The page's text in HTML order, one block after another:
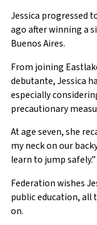
Jessica progressed
ago after winning a
Buenos Aires.
From joining
debutante, Jessica
especially
precautionary
At age seven, she
my neck on our
learn to jump safely.”
Federation wishes
public education, all
on.